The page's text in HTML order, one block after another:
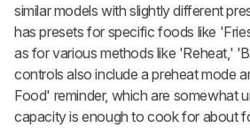
similar models with slightly different
has presets for specific foods like
as for various methods like 'Reheat,'
controls also include a preheat mode
Food' reminder, which are somewhat
capacity is enough to cook for about